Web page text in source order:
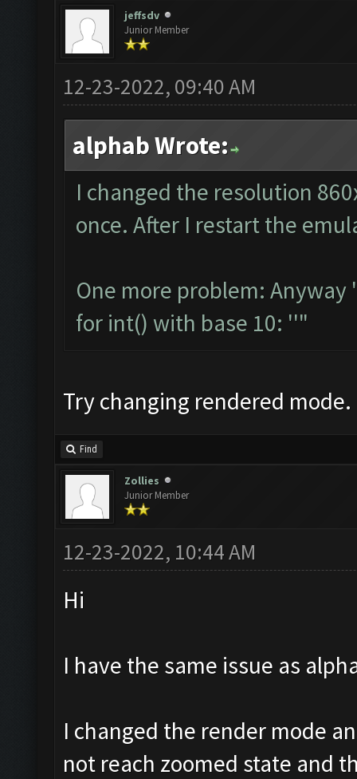
jeffsdv
Junior Member
12-23-2022, 09:40 AM
alphab Wrote:
I changed the resolution
once. After I restart the
One more problem:
for int() with base 10: ''"
Try changing rendered mode.
Find
Zollies
Junior Member
12-23-2022, 10:44 AM
Hi
I have the same issue as
I changed the render mode
not reach zoomed state and